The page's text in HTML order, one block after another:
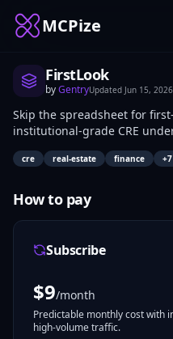
MCPize
FirstLook
byGentryUpdated Jun 15, 2026
Skip the spreadsheet for
institutional-grade CRE
compatible AI assistant —
metrics, rent roll analysis,
Built by a CRE portfolio
years of institutional
cre real-estate finance +7
How to pay
Subscribe
$9/month
Predictable monthly cost with
high-volume traffic.